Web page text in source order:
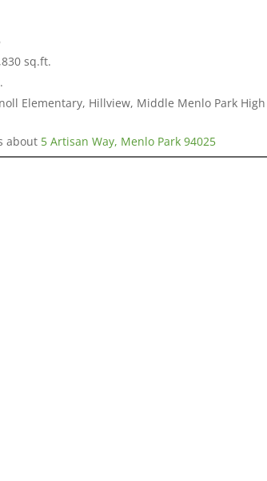
sq.ft.
Elementary, Hillview, Middle Menlo Park High
about 5 Artisan Way, Menlo Park 94025